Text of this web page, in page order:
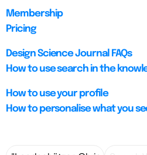
Membership
Pricing
Design Science Journal FAQs
How to use search in the
How to use your profile
How to personalise what you